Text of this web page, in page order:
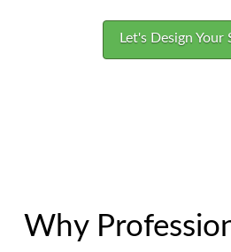
Let's Design Your
Why